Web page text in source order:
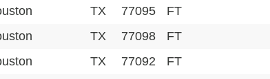
TX 77095 FT
TX 77098 FT
TX 77092 FT